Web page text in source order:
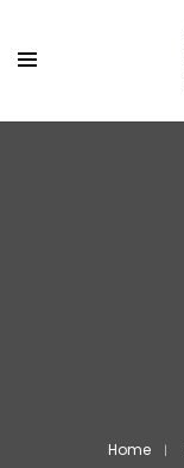
Home